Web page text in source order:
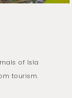
of Isla
tourism.